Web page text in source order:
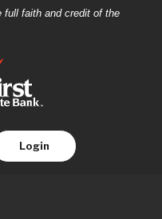
full faith and credit of the
Login